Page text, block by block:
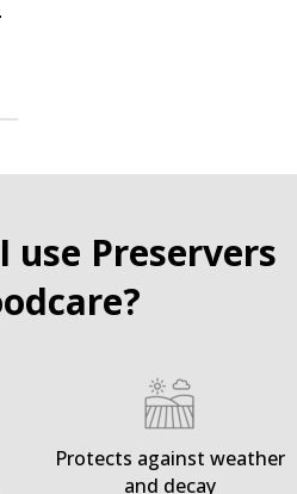
use Preservers
Protects against weather
and decay